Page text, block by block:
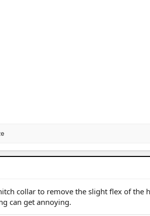
collar to remove the slight flex of the
can get annoying.